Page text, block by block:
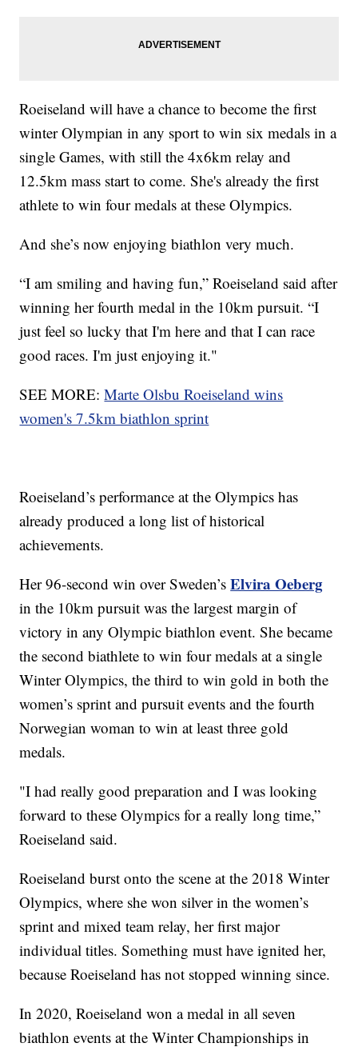
Roeiseland will have a chance to become the first
winter Olympian in any sport to win six medals in a
single Games, with still the 4x6km relay and
12.5km mass start to come. She's already the first
athlete to win four medals at these Olympics.
And she’s now enjoying biathlon very much.
“I am smiling and having fun,” Roeiseland said after
winning her fourth medal in the 10km pursuit. “I
just feel so lucky that I'm here and that I can race
good races. I'm just enjoying it."
SEE MORE:Marte Olsbu Roeiseland wins
women's 7.5km biathlon sprint
Roeiseland’s performance at the Olympics has
already produced a long list of historical
achievements.
Her 96-second win over Sweden’sElvira Oeberg
in the 10km pursuit was the largest margin of
victory in any Olympic biathlon event. She became
the second biathlete to win four medals at a single
Winter Olympics, the third to win gold in both the
women’s sprint and pursuit events and the fourth
Norwegian woman to win at least three gold
medals.
"I had really good preparation and I was looking
forward to these Olympics for a really long time,”
Roeiseland said.
Roeiseland burst onto the scene at the 2018 Winter
Olympics, where she won silver in the women’s
sprint and mixed team relay, her first major
individual titles. Something must have ignited her,
because Roeiseland has not stopped winning since.
In 2020, Roeiseland won a medal in all seven
biathlon events at the Winter Championships in